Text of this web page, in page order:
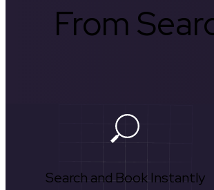
From
Search and Book Instantly